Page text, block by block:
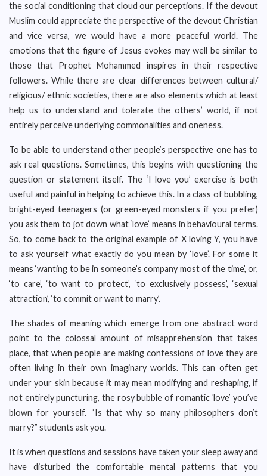
the social conditioning that cloud our perceptions. If the devout
Muslim could appreciate the perspective of the devout Christian
and vice versa, we would have a more peaceful world. The
emotions that the figure of Jesus evokes may well be similar to
those that Prophet Mohammed inspires in their respective
followers. While there are clear differences between cultural/
religious/ ethnic societies, there are also elements which at least
help us to understand and tolerate the others’ world, if not
entirely perceive underlying commonalities and oneness.
To be able to understand other people’s perspective one has to
ask real questions. Sometimes, this begins with questioning the
question or statement itself. The ‘I love you’ exercise is both
useful and painful in helping to achieve this. In a class of bubbling,
bright-eyed teenagers (or green-eyed monsters if you prefer)
you ask them to jot down what ‘love’ means in behavioural terms.
So, to come back to the original example of X loving Y, you have
to ask yourself what exactly do you mean by ‘love’. For some it
means ‘wanting to be in someone’s company most of the time’, or,
‘to care’, ‘to want to protect’, ‘to exclusively possess’, ‘sexual
attraction’, ‘to commit or want to marry’.
The shades of meaning which emerge from one abstract word
point to the colossal amount of misapprehension that takes
place, that when people are making confessions of love they are
often living in their own imaginary worlds. This can often get
under your skin because it may mean modifying and reshaping, if
not entirely puncturing, the rosy bubble of romantic ‘love’ you’ve
blown for yourself. “Is that why so many philosophers don’t
marry?” students ask you.
It is when questions and sessions have taken your sleep away and
have disturbed the comfortable mental patterns that you